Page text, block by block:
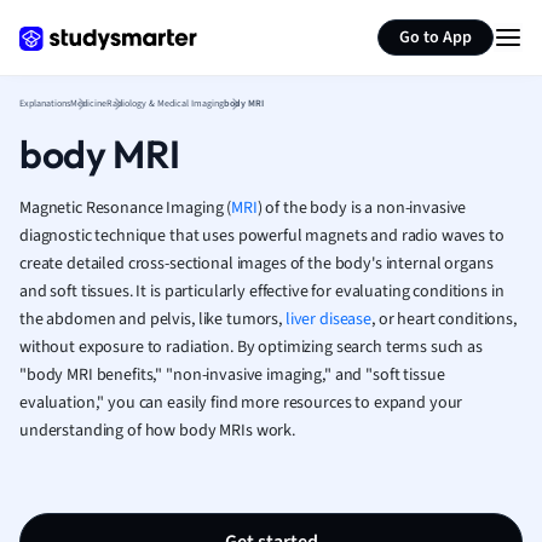
Go to App
French
Geography
Human
Japanese
Italian
Law
Marketing
Math
Media Studies
ExplanationsMedicineRadiology & Medical Imagingbody MRI
body MRI
Magnetic Resonance Imaging (MRI) of the body is a non-invasive
diagnostic technique that uses powerful magnets and radio waves to
create detailed cross-sectional images of the body's internal organs
and soft tissues. It is particularly effective for evaluating conditions in
the abdomen and pelvis, like tumors, liver disease, or heart conditions,
without exposure to radiation. By optimizing search terms such as
"body MRI benefits," "non-invasive imaging," and "soft tissue
evaluation," you can easily find more resources to expand your
understanding of how body MRIs work.
Summarize page